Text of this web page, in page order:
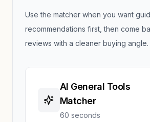
Use the matcher when you want
recommendations first, then come
reviews with a cleaner buying angle.
AI General Tools
Matcher
60 seconds